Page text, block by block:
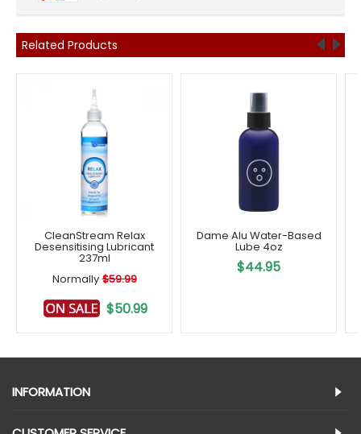
Related Products
CleanStream Relax
Desensitising Lubricant
237ml
Normally $59.99
$50.99
Dame Alu Water-Based
Lube 4oz
$44.95
INFORMATION